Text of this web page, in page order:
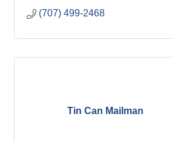
(707) 499-2468
Tin Can Mailman